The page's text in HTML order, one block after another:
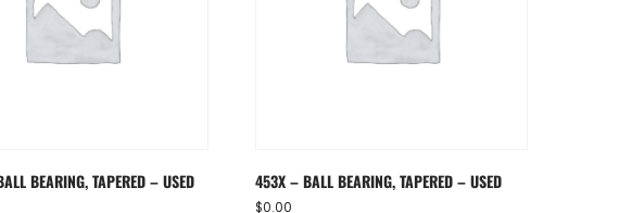
BEARING, TAPERED – USED 453X – BALL BEARING, TAPERED – USED
$0.00